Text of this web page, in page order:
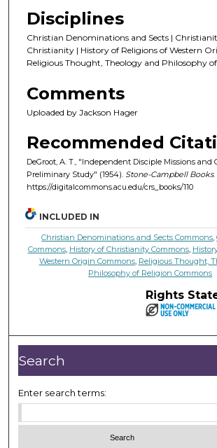
Disciplines
Christian Denominations and Sects |
Christianity | History of Religions of Western
Religious Thought, Theology and Philosophy
Comments
Uploaded by Jackson Hager
Recommended
DeGroot, A. T., "Independent Disciple Missions and
Preliminary Study" (1954). Stone-Campbell Books.
https://digitalcommons.acu.edu/crs_books/110
INCLUDED IN
Christian Denominations and Sects Commons,
Commons, History of Christianity Commons,
Western Origin Commons, Religious Thought,
Philosophy of Religion Commons
Rights
Search
Enter search terms: